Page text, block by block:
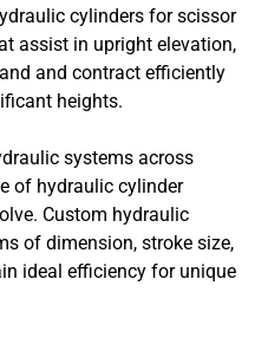
cylinders for scissor
assist in upright elevation,
and contract efficiently
heights.
systems across
of hydraulic cylinder
Custom hydraulic
of dimension, stroke size,
ideal efficiency for unique